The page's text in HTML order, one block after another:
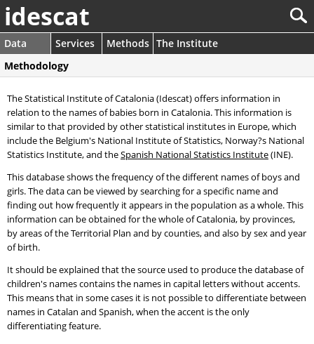
idescat
Data Services Methods The Institute
Methodology
The Statistical Institute of Catalonia (Idescat) offers information in
relation to the names of babies born in Catalonia. This information is
similar to that provided by other statistical institutes in Europe, which
include the Belgium's National Institute of Statistics, Norway?s National
Statistics Institute, and theSpanish National Statistics Institute(INE).
This database shows the frequency of the different names of boys and
girls. The data can be viewed by searching for a specific name and
finding out how frequently it appears in the population as a whole. This
information can be obtained for the whole of Catalonia, by provinces,
by areas of the Territorial Plan and by counties, and also by sex and year
of birth.
It should be explained that the source used to produce the database of
children's names contains the names in capital letters without accents.
This means that in some cases it is not possible to differentiate between
names in Catalan and Spanish, when the accent is the only
differentiating feature.